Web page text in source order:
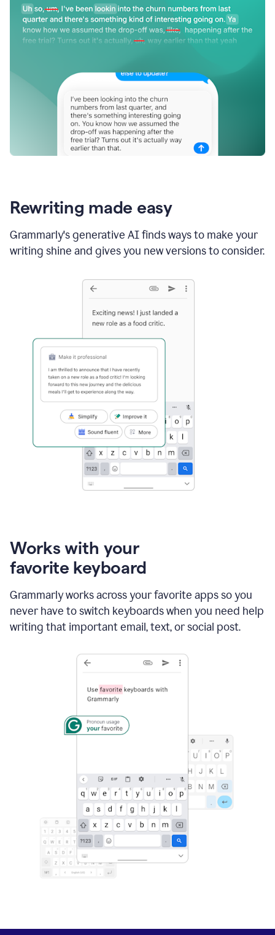
Rewriting made easy
Grammarly's generative AI finds ways to make your
writing shine and gives you new versions to consider.
Works with your
favorite keyboard
Grammarly works across your favorite apps so you
never have to switch keyboards when you need help
writing that important email, text, or social post.